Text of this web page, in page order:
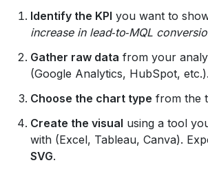
Identify the KPI you want to
increase in lead‑to‑MQL
Gather raw data from your
(Google Analytics, HubSpot, etc.).
Choose the chart type from the
Create the visual using a tool
with (Excel, Tableau, Canva).
SVG.